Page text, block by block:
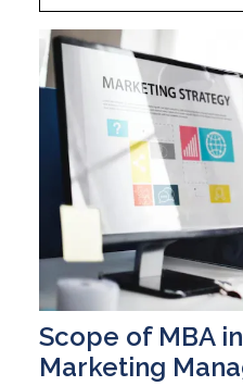
Scope of MBA
Marketing